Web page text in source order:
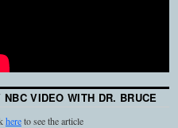
NBC VIDEO WITH DR. BRUCE
hereto see the article